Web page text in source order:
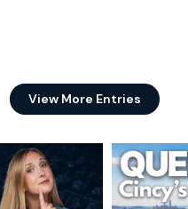
View More Entries